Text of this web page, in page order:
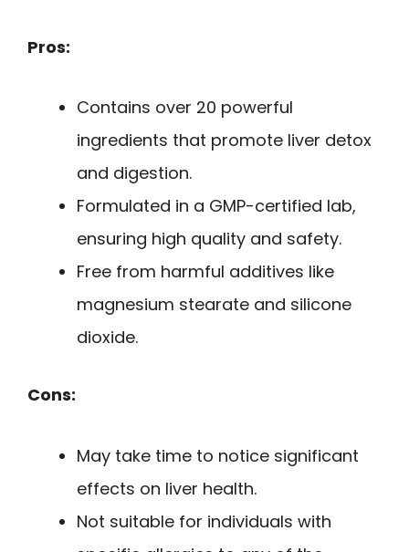
Pros:
Contains over 20 powerful
ingredients that promote liver detox
and digestion.
Formulated in a GMP-certified lab,
ensuring high quality and safety.
Free from harmful additives like
magnesium stearate and silicone
dioxide.
Cons:
May take time to notice significant
effects on liver health.
Not suitable for individuals with